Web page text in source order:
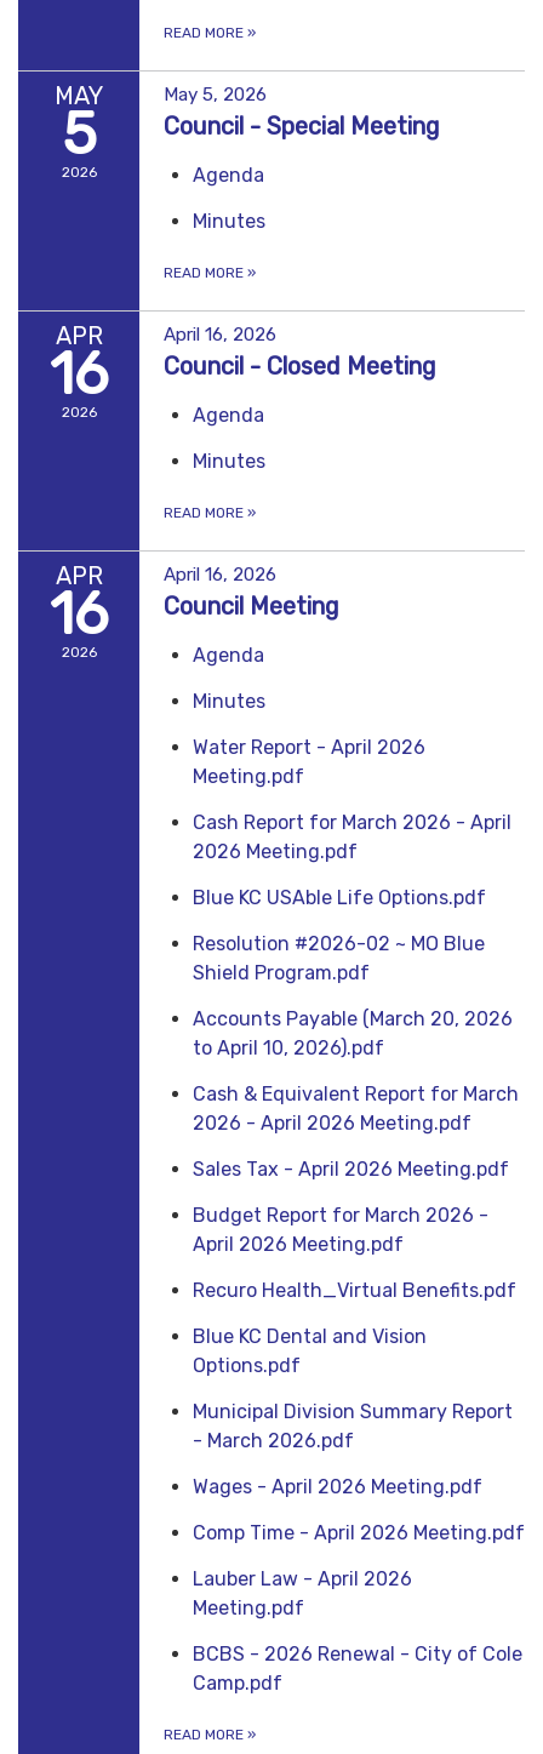
READ MORE »
MAY
5
2026
May 5, 2026
Council - Special Meeting
Agenda
Minutes
READ MORE »
APR
16
2026
April 16, 2026
Council - Closed Meeting
Agenda
Minutes
READ MORE »
APR
16
2026
April 16, 2026
Council Meeting
Agenda
Minutes
Water Report - April 2026
Meeting.pdf
Cash Report for March 2026 - April
2026 Meeting.pdf
Blue KC USAble Life Options.pdf
Resolution #2026-02 ~ MO Blue
Shield Program.pdf
Accounts Payable (March 20, 2026
to April 10, 2026).pdf
Cash & Equivalent Report for March
2026 - April 2026 Meeting.pdf
Sales Tax - April 2026 Meeting.pdf
Budget Report for March 2026 -
April 2026 Meeting.pdf
Recuro Health_Virtual Benefits.pdf
Blue KC Dental and Vision
Options.pdf
Municipal Division Summary Report
- March 2026.pdf
Wages - April 2026 Meeting.pdf
Comp Time - April 2026 Meeting.pdf
Lauber Law - April 2026
Meeting.pdf
BCBS - 2026 Renewal - City of Cole
Camp.pdf
READ MORE »